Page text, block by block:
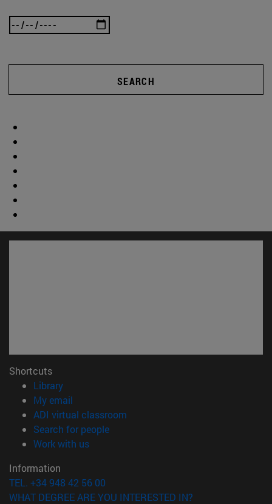
SEARCH
Shortcuts
Library(opens in new window)
My email
ADI virtual classroom
Search for people(opens in new window)
Work with us(opens in new window)
Information
TEL. +34 948 42 56 00
WHAT DEGREE ARE YOU INTERESTED IN?